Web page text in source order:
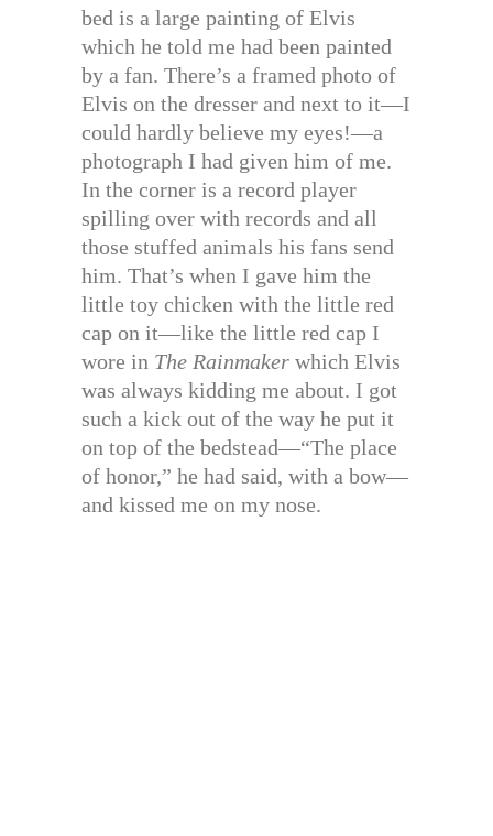
bed is a large painting of Elvis
which he told me had been painted
by a fan. There’s a framed photo of
Elvis on the dresser and next to it—I
could hardly believe my eyes!—a
photograph I had given him of me.
In the corner is a record player
spilling over with records and all
those stuffed animals his fans send
him. That’s when I gave him the
little toy chicken with the little red
cap on it—like the little red cap I
wore in The Rainmaker which Elvis
was always kidding me about. I got
such a kick out of the way he put it
on top of the bedstead—“The place
of honor,” he had said, with a bow—
and kissed me on my nose.